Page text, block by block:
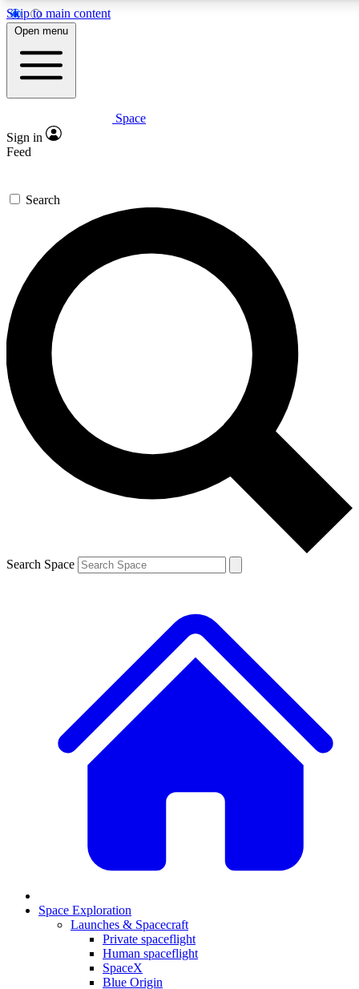
Skip to main content
5
PREMIUM BENEFITS
Expert insights
GET SPACE+ ACCESS QUICK
For the quickest way to join, enter your email below. We’ll
send a confirmation email and sign you up to Space.com
newsletters with the latest inspiration, expert advice and
exclusive offers.
Contact me with news and offers from other Future brands
By submitting your information you agree to the Terms & Conditions and
and are aged 16 or over.
Open menu
Space
Sign in
Feed
Search
Search Space
Space Exploration
Launches & Spacecraft
Private spaceflight
Human spaceflight
SpaceX
Blue Origin